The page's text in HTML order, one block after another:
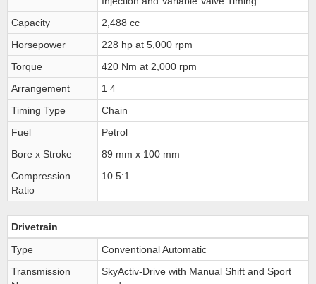
Capacity
2,488 cc
Horsepower
228 hp at 5,000 rpm
Torque
420 Nm at 2,000 rpm
Arrangement
1 4
Timing Type
Chain
Fuel
Petrol
Bore x Stroke
89 mm x 100 mm
Compression
Ratio
10.5:1
Drivetrain
Type
Conventional Automatic
Transmission
SkyActiv-Drive with Manual Shift and Sport